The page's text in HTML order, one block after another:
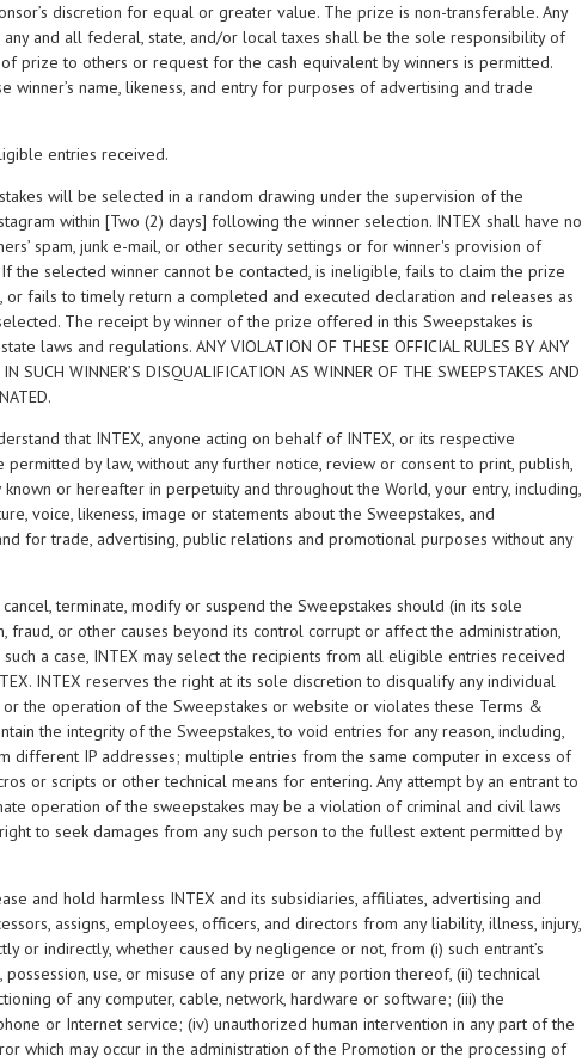
discretion for equal or greater value. The prize is non-transferable. Any
and all federal, state, and/or local taxes shall be the sole responsibility of
prize to others or request for the cash equivalent by winners is permitted.
name, likeness, and entry for purposes of advertising and trade
entries received.
will be selected in a random drawing under the supervision of the
within [Two (2) days] following the winner selection. INTEX shall have no
spam, junk e-mail, or other security settings or for winner's provision of
the selected winner cannot be contacted, is ineligible, fails to claim the prize
fails to timely return a completed and executed declaration and releases as
The receipt by winner of the prize offered in this Sweepstakes is
laws and regulations. ANY VIOLATION OF THESE OFFICIAL RULES BY ANY
SUCH WINNER’S DISQUALIFICATION AS WINNER OF THE SWEEPSTAKES AND
that INTEX, anyone acting on behalf of INTEX, or its respective
by law, without any further notice, review or consent to print, publish,
or hereafter in perpetuity and throughout the World, your entry, including,
voice, likeness, image or statements about the Sweepstakes, and
for trade, advertising, public relations and promotional purposes without any
terminate, modify or suspend the Sweepstakes should (in its sole
fraud, or other causes beyond its control corrupt or affect the administration,
a case, INTEX may select the recipients from all eligible entries received
INTEX reserves the right at its sole discretion to disqualify any individual
the operation of the Sweepstakes or website or violates these Terms &
the integrity of the Sweepstakes, to void entries for any reason, including,
IP addresses; multiple entries from the same computer in excess of
or scripts or other technical means for entering. Any attempt by an entrant to
operation of the sweepstakes may be a violation of criminal and civil laws
to seek damages from any such person to the fullest extent permitted by
and hold harmless INTEX and its subsidiaries, affiliates, advertising and
assigns, employees, officers, and directors from any liability, illness, injury,
or indirectly, whether caused by negligence or not, from (i) such entrant’s
use, or misuse of any prize or any portion thereof, (ii) technical
of any computer, cable, network, hardware or software; (iii) the
or Internet service; (iv) unauthorized human intervention in any part of the
which may occur in the administration of the Promotion or the processing of